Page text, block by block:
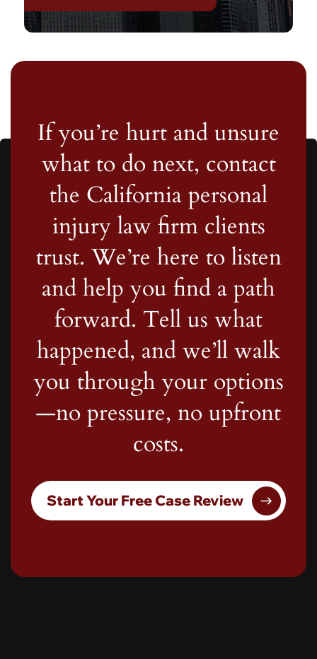
If you’re hurt and unsure
what to do next, contact
the California personal
injury law firm clients
trust. We’re here to listen
and help you find a path
forward. Tell us what
happened, and we’ll walk
you through your options
—no pressure, no upfront
costs.
Start Your Free Case Review